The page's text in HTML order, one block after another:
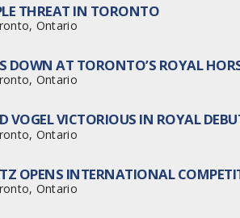
THREAT IN TORONTO
Ontario
DOWN AT TORONTO’S ROYAL
Ontario
VOGEL VICTORIOUS IN ROYAL
Ontario
OPENS INTERNATIONAL
Ontario